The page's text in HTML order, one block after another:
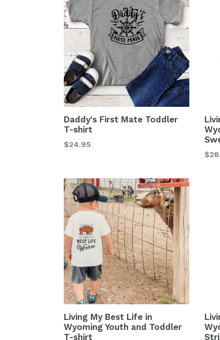
Daddy's First Mate Toddler
T-shirt
Regular
$24.95
Living My Best Life in
Wyoming Youth and Toddler
T-shirt